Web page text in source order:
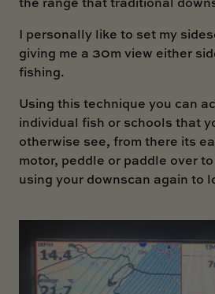
I personally like to set my
giving me a 30m view either
fishing.
Using this technique you can
individual fish or schools that
otherwise see, from there its
motor, peddle or paddle over
using your downscan again to